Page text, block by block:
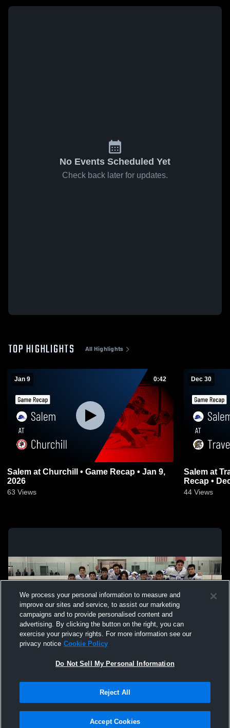
No Events Scheduled Yet
Check back later for updates.
TOP HIGHLIGHTS All Highlights
Jan 9 0:42
Salem at Churchill • Game Recap • Jan 9,
2026
63 Views
Dec 30
Salem at Traverse City Central • Game
Recap •
44 Views
Not Sell My Personal Information |Cookies
Hudl is a product and service of Agile Sports Technologies, Inc. All text and design
We process your personal information to measure and
improve our sites and service, to assist our marketing
campaigns and to provide personalised content and
advertising. By clicking the button on the right, you can
exercise your privacy rights. For more information see our
privacy notice Cookie Policy
Do Not Sell My Personal Information
Reject All
Accept Cookies